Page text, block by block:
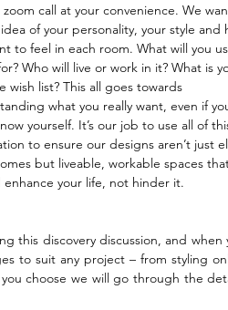
zoom call at your convenience. We
of your personality, your style and
to feel in each room. What will you
Who will live or work in it? What is
wish list? This all goes towards
what you really want, even if
yourself. It’s our job to use all of
to ensure our designs aren’t just
but liveable, workable spaces
enhance your life, not hinder it.
this discovery discussion, and
to suit any project – from styling
choose we will go through the